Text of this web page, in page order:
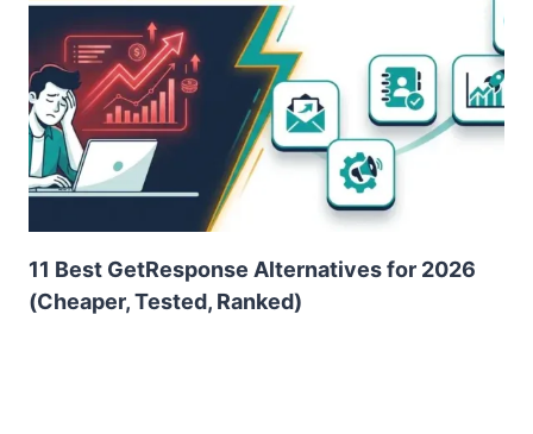
11 Best GetResponse Alternatives for 2026
(Cheaper, Tested, Ranked)